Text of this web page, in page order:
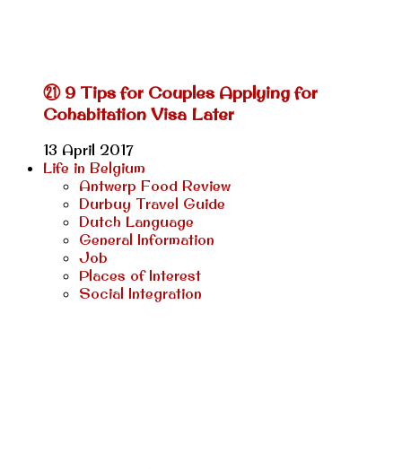
㉑ 9 Tips for Couples Applying for
Cohabitation Visa Later
13 April 2017
Life in Belgium
Antwerp Food Review
Durbuy Travel Guide
Dutch Language
General Information
Job
Places of Interest
Social Integration